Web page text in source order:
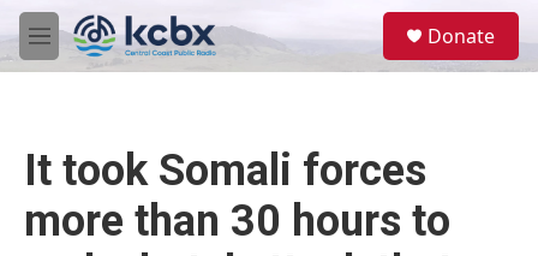
Skip to main content
M
e
Donate
It took Somali forces
more than 30 hours to